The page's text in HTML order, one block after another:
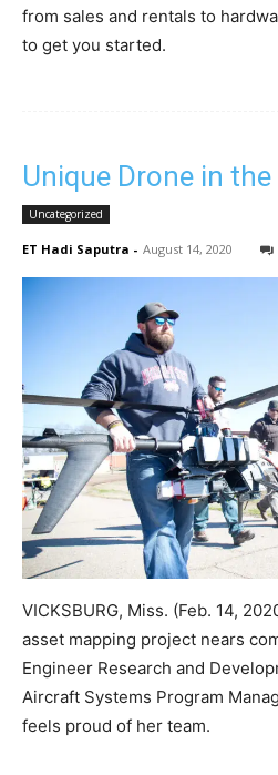
from sales and rentals to
to get you started.
Unique Drone in
Uncategorized
ET Hadi Saputra - August 14, 2020
VICKSBURG, Miss. (Feb. 14,
asset mapping project nears
Engineer Research and
Aircraft Systems Program
feels proud of her team.